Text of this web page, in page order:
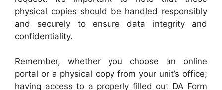
physical copies should be handled responsibly
and securely to ensure data integrity and
confidentiality.
Remember, whether you choose an online
portal or a physical copy from your unit’s office;
having access to a properly filled out DA Form